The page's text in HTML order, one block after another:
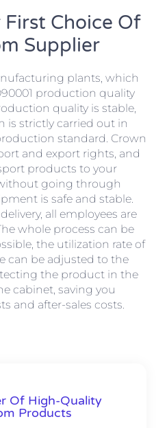
First Choice Of
Supplier
plants, which
production quality
quality is stable,
is strictly carried out in
standard. Crown
and export rights, and
products to your
going through
is safe and stable.
all employees are
whole process can be
the utilization rate of
can be adjusted to the
the product in the
cabinet, saving you
and after-sales costs.
Of High-Quality
Products